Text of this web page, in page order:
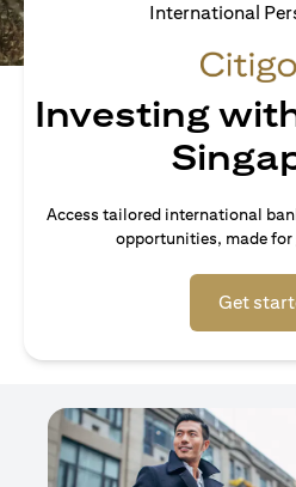
International
Investing
Access tailored international
opportunities, made
Get